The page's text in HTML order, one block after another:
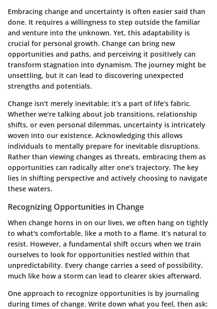
Embracing change and uncertainty is often easier said than
done. It requires a willingness to step outside the familiar
and venture into the unknown. Yet, this adaptability is
crucial for personal growth. Change can bring new
opportunities and paths, and perceiving it positively can
transform stagnation into dynamism. The journey might be
unsettling, but it can lead to discovering unexpected
strengths and potentials.
Change isn't merely inevitable; it’s a part of life’s fabric.
Whether we’re talking about job transitions, relationship
shifts, or even personal dilemmas, uncertainty is intricately
woven into our existence. Acknowledging this allows
individuals to mentally prepare for inevitable disruptions.
Rather than viewing changes as threats, embracing them as
opportunities can radically alter one’s trajectory. The key
lies in shifting perspective and actively choosing to navigate
these waters.
Recognizing Opportunities in Change
When change horns in on our lives, we often hang on tightly
to what's comfortable, like a moth to a flame. It’s natural to
resist. However, a fundamental shift occurs when we train
ourselves to look for opportunities nestled within that
unpredictability. Every change carries a seed of possibility,
much like how a storm can lead to clearer skies afterward.
One approach to recognize opportunities is by journaling
during times of change. Write down what you feel, then ask: